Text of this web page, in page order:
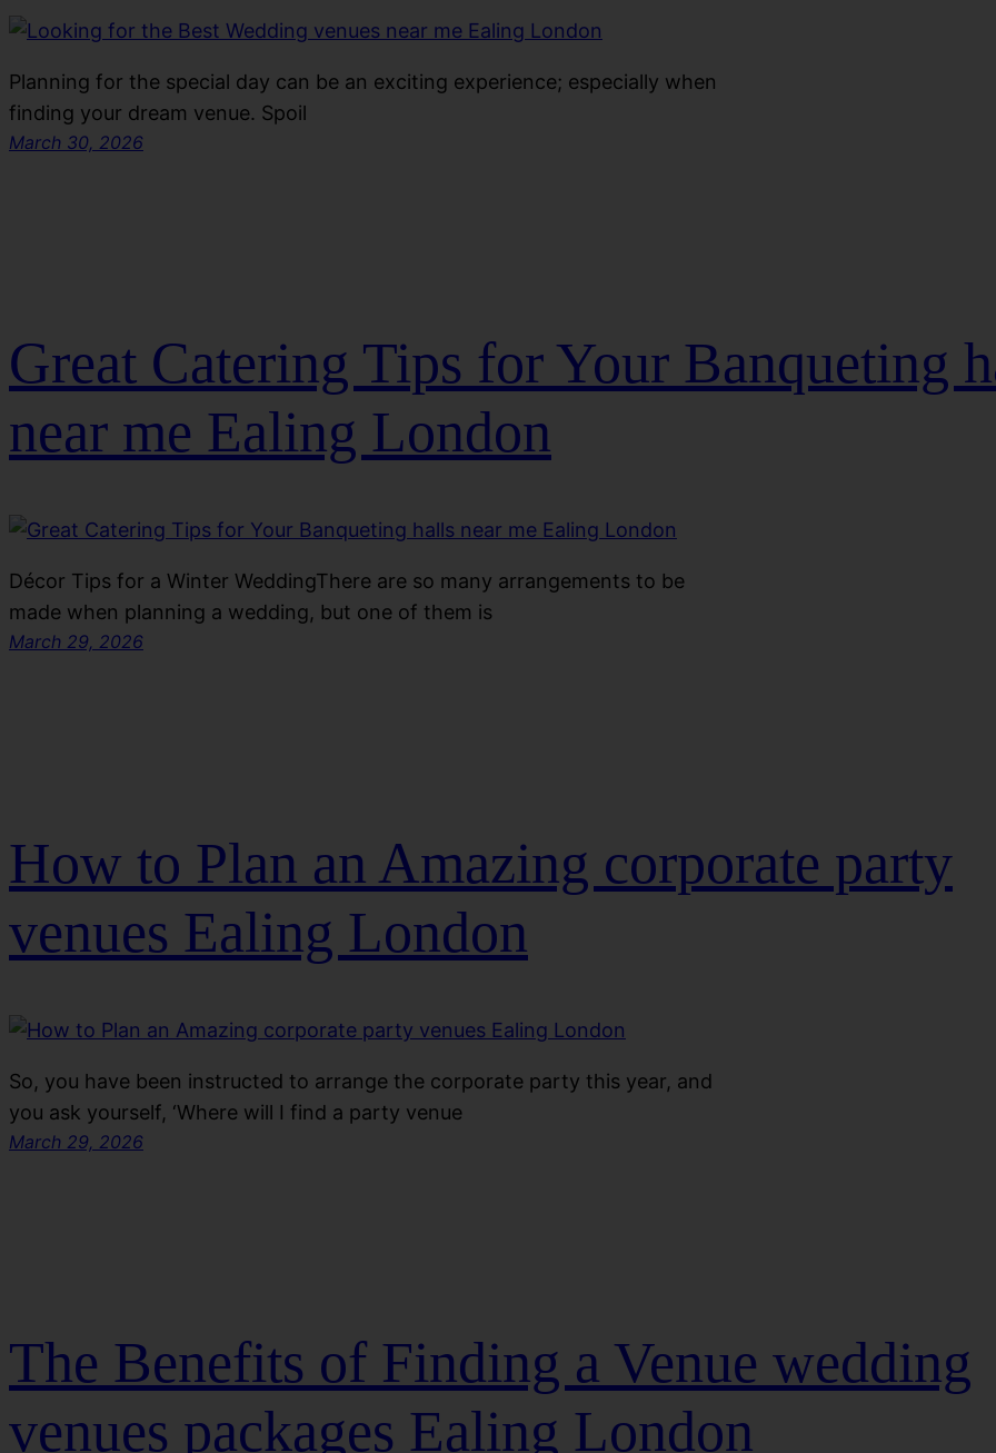
Planning for the special day can be an exciting experience; especially when
finding your dream venue. Spoil
March 30, 2026
Great Catering Tips for Your Banqueting
near me Ealing London
Décor Tips for a Winter WeddingThere are so many arrangements to be
made when planning a wedding, but one of them is
March 29, 2026
How to Plan an Amazing corporate party
venues Ealing London
So, you have been instructed to arrange the corporate party this year, and
you ask yourself, ‘Where will I find a party venue
March 29, 2026
The Benefits of Finding a Venue wedding
venues packages Ealing London